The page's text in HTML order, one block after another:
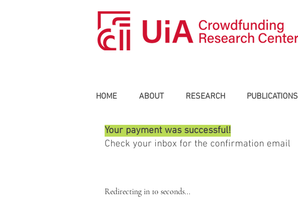
HOME ABOUT RESEARCH PUBLICATIONS
Your payment was successful!
​Check your inbox for the confirmation email
Redirecting in 10 seconds...